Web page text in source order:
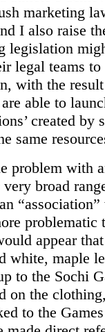
marketing
I also raise
legislation
legal teams
with the
are able to
created
same
problem with
very broad
problematic
appear
white, maple
to the Sochi
on the
to the